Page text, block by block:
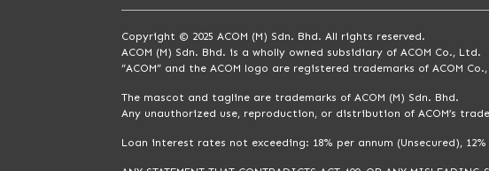
Copyright © 2025 ACOM (M) Sdn. Bhd. All rights reserved.
ACOM (M) Sdn. Bhd. is a wholly owned subsidiary of ACOM Co., Ltd.
“ACOM” and the ACOM logo are registered trademarks of ACOM
The mascot and tagline are trademarks of ACOM (M) Sdn. Bhd.
Any unauthorized use, reproduction, or distribution of ACOM’s
Loan interest rates not exceeding: 18% per annum (Unsecured),